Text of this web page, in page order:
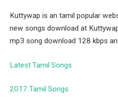
Kuttywap is an tamil popular
new songs download at
mp3 song download 128 kbps
Latest Tamil Songs
2017 Tamil Songs